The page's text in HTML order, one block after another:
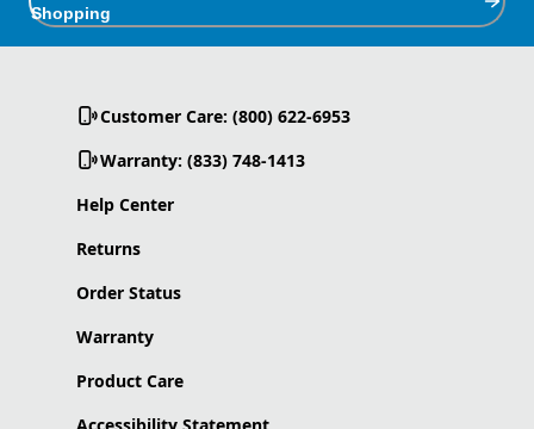
Shopping
Customer Care: (800) 622-6953
Warranty: (833) 748-1413
Help Center
Returns
Order Status
Warranty
Product Care
Accessibility Statement